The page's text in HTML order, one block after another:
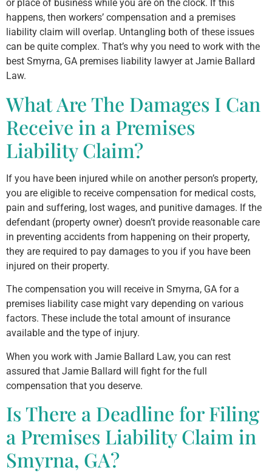
or place of business while you are on the clock. If this
happens, then workers’ compensation and a premises
liability claim will overlap. Untangling both of these issues
can be quite complex. That’s why you need to work with the
best Smyrna, GA premises liability lawyer at Jamie Ballard
Law.
What Are The Damages I Can
Receive in a Premises
Liability Claim?
If you have been injured while on another person’s property,
you are eligible to receive compensation for medical costs,
pain and suffering, lost wages, and punitive damages. If the
defendant (property owner) doesn’t provide reasonable care
in preventing accidents from happening on their property,
they are required to pay damages to you if you have been
injured on their property.
The compensation you will receive in Smyrna, GA for a
premises liability case might vary depending on various
factors. These include the total amount of insurance
available and the type of injury.
When you work with Jamie Ballard Law, you can rest
assured that Jamie Ballard will fight for the full
compensation that you deserve.
Is There a Deadline for Filing
a Premises Liability Claim in
Smyrna, GA?